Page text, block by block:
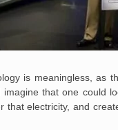
is meaningless, as
that one could
that electricity, and